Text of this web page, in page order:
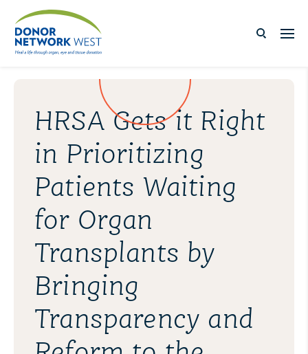
HRSA Gets it Right
in Prioritizing
Patients Waiting
for Organ
Transplants by
Bringing
Transparency and